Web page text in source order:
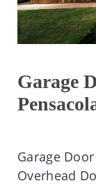
Garage
Garage
Overhead